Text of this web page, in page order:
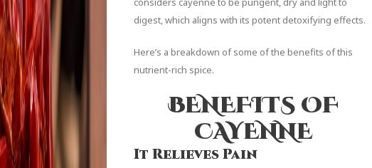
digest, which aligns with its potent detoxifying effects.
Here’s a breakdown of some of the benefits of this
nutrient-rich spice.
BENEFITS OF
CAYENNE
It Relieves Pain